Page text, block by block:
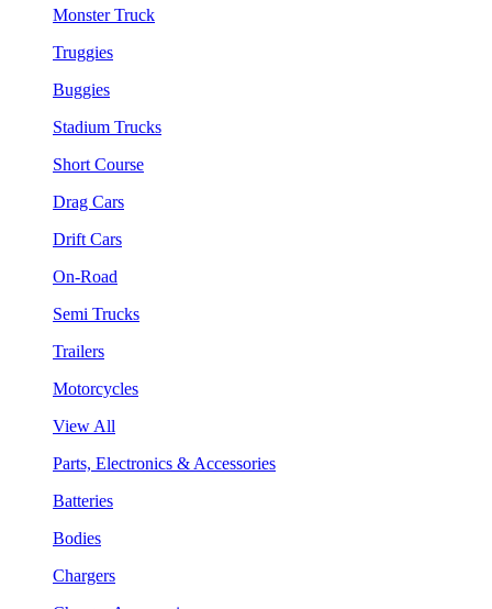
Monster Truck
Truggies
Buggies
Stadium Trucks
Short Course
Drag Cars
Drift Cars
On-Road
Semi Trucks
Trailers
Motorcycles
View All
Parts, Electronics & Accessories
Batteries
Bodies
Chargers